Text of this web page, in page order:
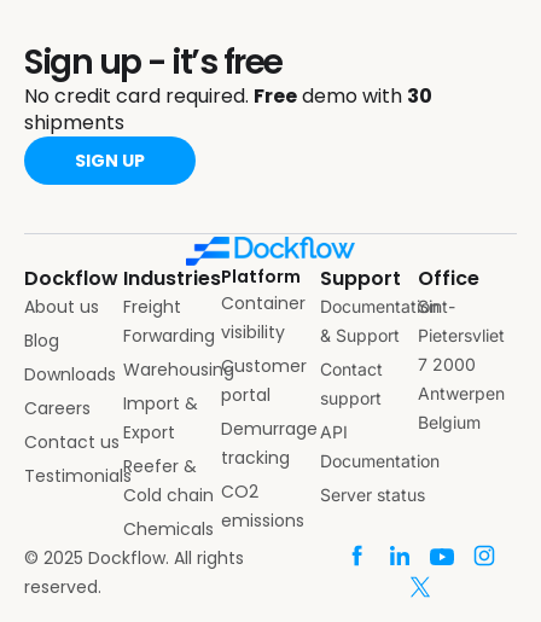
Sign up - it’s free
No credit card required. Freedemo with 30
shipments
SIGN UP
Dockflow
About us
Blog
Downloads
Careers
Contact us
Testimonials
Industries
Freight
Forwarding
Warehousing
Import &
Export
Reefer &
Cold chain
Chemicals
Platform
Container
visibility
Customer
portal
Demurrage
tracking
CO2
emissions
Support
Documentation
& Support
Contact
support
API
Documentation
Server status
Office
Sint-
Pietersvliet
7 2000
Antwerpen
Belgium
© 2025 Dockflow. All rights
reserved.